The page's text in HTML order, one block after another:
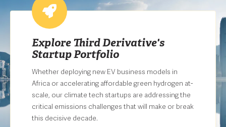
Explore Third Derivative's
Startup Portfolio
Whether deploying new EV business models in
Africa or accelerating affordable green hydrogen at-
scale, our climate tech startups are addressing the
critical emissions challenges that will make or break
this decisive decade.